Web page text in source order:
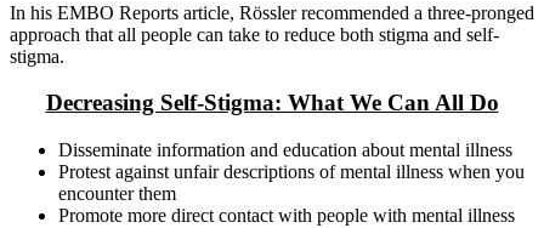
In his EMBO Reports article, Rössler recommended a three-pronged
approach that all people can take to reduce both stigma and self-
stigma.
Decreasing Self-Stigma: What We Can All Do
Disseminate information and education about mental illness
Protest against unfair descriptions of mental illness when you
encounter them
Promote more direct contact with people with mental illness